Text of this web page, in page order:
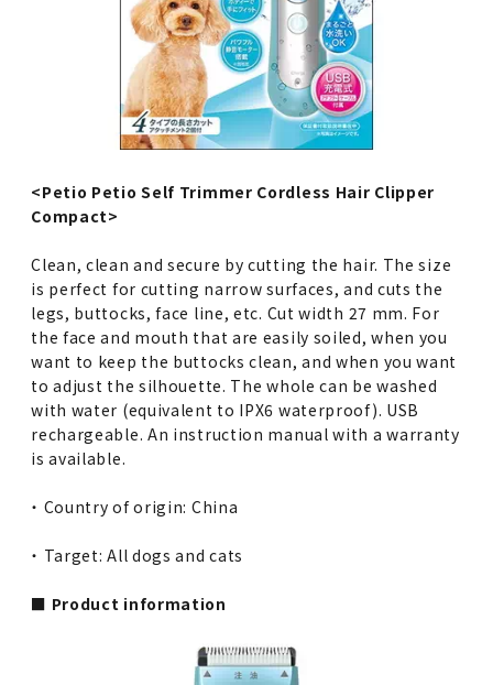
<Petio Petio Self Trimmer Cordless Hair Clipper
Compact>
Clean, clean and secure by cutting the hair. The size
is perfect for cutting narrow surfaces, and cuts the
legs, buttocks, face line, etc. Cut width 27 mm. For
the face and mouth that are easily soiled, when you
want to keep the buttocks clean, and when you want
to adjust the silhouette. The whole can be washed
with water (equivalent to IPX6 waterproof). USB
rechargeable. An instruction manual with a warranty
is available.
・ Country of origin: China
・ Target: All dogs and cats
■ Product information